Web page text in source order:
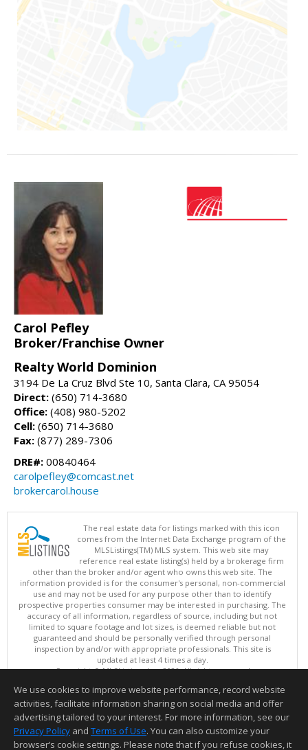
Carol Pefley
Broker/Franchise Owner
Realty World Dominion
3194 De La Cruz Blvd Ste 10, Santa Clara, CA 95054
Direct: (650) 714-3680
Office: (408) 980-5202
Cell: (650) 714-3680
Fax: (877) 289-7306
DRE#: 00840464
carolpefley@comcast.net
brokercarol.house
The real estate data for listings marked with this icon
comes from the Internet Data Exchange program of the
MLSListings(TM) MLS system. This web site may
reference real estate listing(s) held by a brokerage firm
other than the broker and/or agent who owns this web site. The
information provided is for the consumer's personal, non-commercial
use and may not be used for any purpose other than to identify
prospective properties consumer may be interested in purchasing. The
accuracy of all information, regardless of source, including but not
limited to square footage and lot sizes, is deemed reliable but not
guaranteed and should be personally verified through personal
inspection by and/or with appropriate professionals. This site is
updated at least 4 times a day.
Copyright © MLSListings Inc. 2026. All rights reserved
This content last updated on 08/07/2026 12:37 PM.
Information deemed reliable but not guaranteed to be accurate.
We use cookies to improve website performance, record website
activities, facilitate information sharing on social media and offer
advertising tailored to your interest. For more information, see our
Privacy Policy and Terms of Use. You can also customize your
browser’s cookie settings. Please note that if you refuse cookies, it